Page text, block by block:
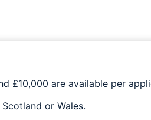
£10,000 are available per
or Wales.